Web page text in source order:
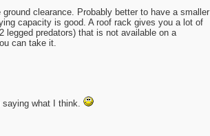
clearance. Probably better to have a smaller
capacity is good. A roof rack gives you a lot of
predators) that is not available on a
can take it.
what I think.